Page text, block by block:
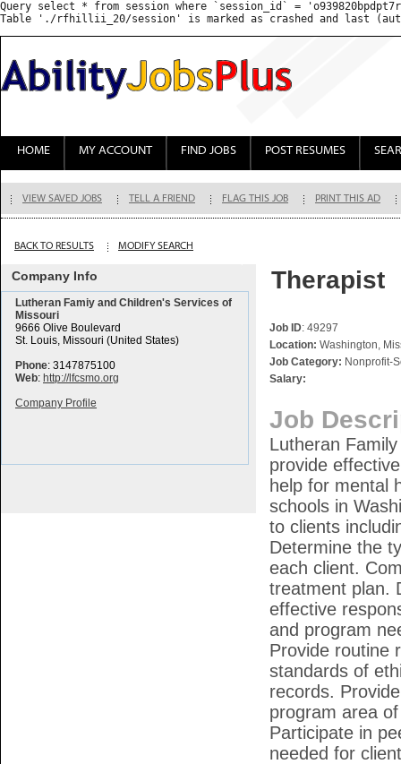
Query select * from session where `session_id` =
HOME MY ACCOUNT FIND JOBS POST RESUMES
VIEW SAVED JOBS TELL A FRIEND FLAG THIS JOB PRINT THIS AD
BACK TO RESULTS MODIFY SEARCH
Company Info
Lutheran Famiy and Children's Services of
Missouri
9666 Olive Boulevard
St. Louis, Missouri (United States)
Phone: 3147875100
Web: http://lfcsmo.org
Company Profile
Therapist
Job ID: 49297
Location: Washington,
Job Category: Nonprofit-
Salary:
Job
Lutheran
provide
help for mental
schools in
to clients
Determine the
each client.
treatment plan.
effective
and program
Provide routine
standards of
records.
program area
Participate in
needed for